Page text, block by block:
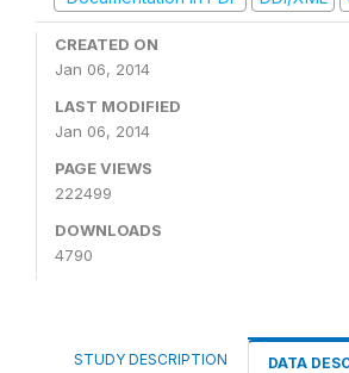
CREATED ON
Jan 06, 2014
LAST MODIFIED
Jan 06, 2014
PAGE VIEWS
222499
DOWNLOADS
4790
STUDY DESCRIPTION DATA